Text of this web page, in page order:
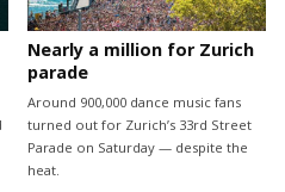
Nearly a million for Zurich
parade
Around 900,000 dance music fans
turned out for Zurich’s 33rd Street
Parade on Saturday — despite the
heat.